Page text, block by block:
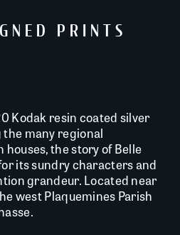
PRINTS
Kodak resin coated silver
many regional
the story of Belle
its sundry characters and
grandeur. Located near
west Plaquemines Parish